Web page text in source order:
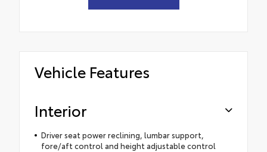
Vehicle Features
Interior
Driver seat power reclining, lumbar support,
fore/aft control and height adjustable control